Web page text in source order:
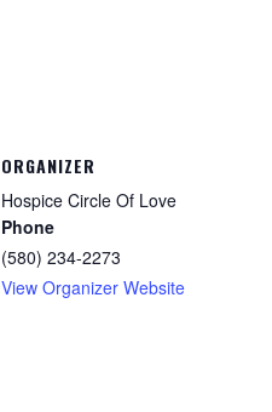
ORGANIZER
Hospice Circle Of Love
Phone
(580) 234-2273
View Organizer Website